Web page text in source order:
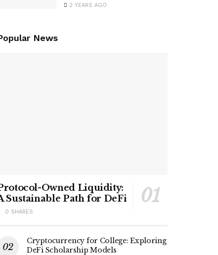
2 YEARS AGO
News
Owned Liquidity:
Sustainable Path for DeFi
0 SHARES
Cryptocurrency for College: Exploring
DeFi Scholarship Models